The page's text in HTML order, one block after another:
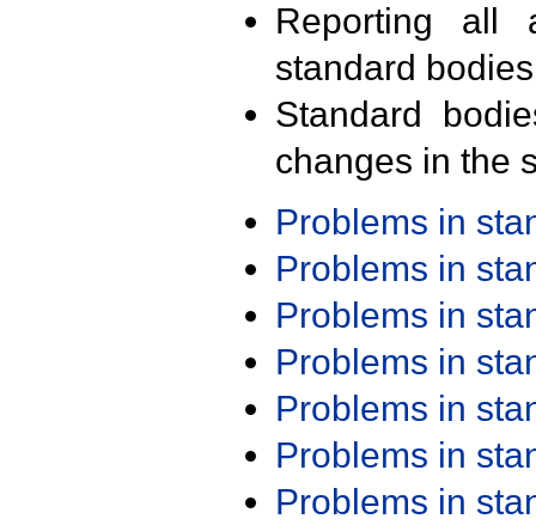
Reporting all
standard
Standard
changes in the
Problems in
Problems in
Problems in
Problems in
Problems in
Problems in
Problems in